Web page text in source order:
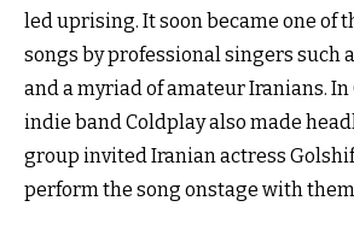
led uprising. It soon became one of
songs by professional singers such
and a myriad of amateur Iranians.
indie band Coldplay also made
group invited Iranian actress
perform the song onstage with